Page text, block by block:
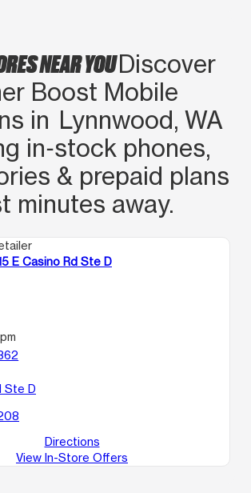
NEAR YOUDiscover
Boost Mobile
in Lynnwood, WA
in‑stock phones,
& prepaid plans
minutes away.
E Casino Rd Ste D
Ste D
Directions
View In-Store Offers